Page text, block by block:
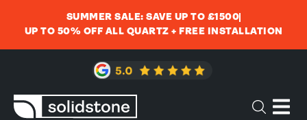
SUMMER SALE: SAVE UP TO £1500
UP TO 50% OFF ALL QUARTZ + FREE INSTALLATION